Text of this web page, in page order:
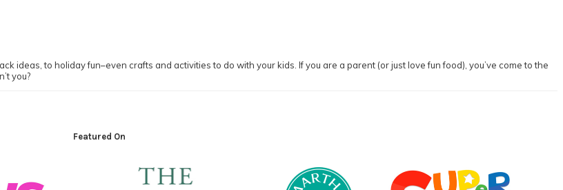
ideas, to holiday fun–even crafts and activities to do with your kids. If you are a parent (or just love fun food), you’ve come to the
you?
Featured On